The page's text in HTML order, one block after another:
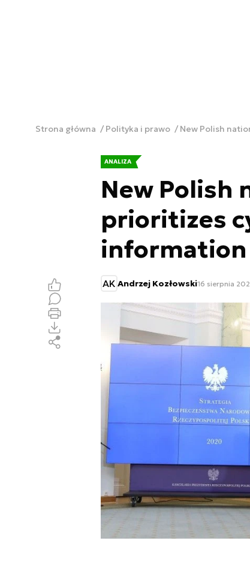
Strona główna Polityka i prawo New Polish
ANALIZA
New Polish
prioritizes
AK Andrzej Kozłowski16 sierpnia